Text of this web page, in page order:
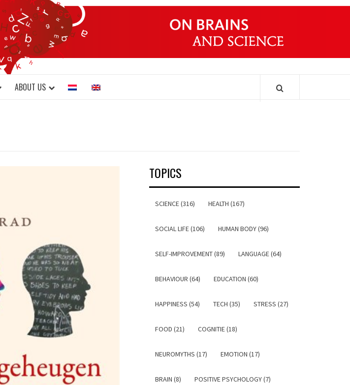
DONDERS WONDERS
ABOUT US
TOPICS
SCIENCE (316) HEALTH (167)
SOCIAL LIFE (106) HUMAN BODY (96)
SELF-IMPROVEMENT (89) LANGUAGE (64)
BEHAVIOUR (64) EDUCATION (60)
HAPPINESS (54) TECH (35) STRESS (27)
FOOD (21) COGNITIE (18)
NEUROMYTHS (17) EMOTION (17)
BRAIN (8) POSITIVE PSYCHOLOGY (7)